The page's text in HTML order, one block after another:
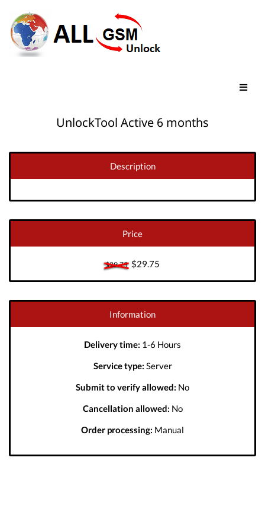
UnlockTool Active 6 months
Description
Price
$29.75$29.75
Information
Delivery time: 1-6 Hours
Service type: Server
Submit to verify allowed: No
Cancellation allowed: No
Order processing: Manual